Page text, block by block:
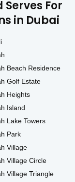
For
in Dubai
Beach Residence
Golf Estate
Heights
Island
Lake Towers
Park
Village
Village Circle
Village Triangle